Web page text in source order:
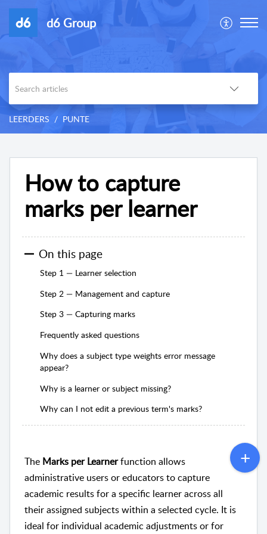
d6 Group
LEERDERS PUNTE
How to capture
marks per learner
On this page
Step 1 — Learner selection
Step 2 — Management and capture
Step 3 — Capturing marks
Frequently asked questions
Why does a subject type weights error message
appear?
Why is a learner or subject missing?
Why can I not edit a previous term's marks?
The Marks per Learnerfunction allows
administrative users or educators to capture
academic results for a specific learner across all
their assigned subjects within a selected cycle. It is
ideal for individual academic adjustments or for